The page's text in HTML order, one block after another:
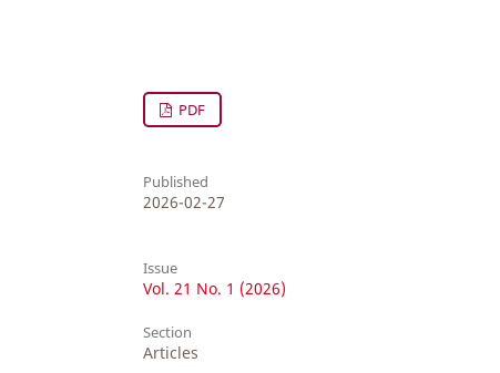
PDF
Published
2026-02-27
Issue
Vol. 21 No. 1 (2026)
Section
Articles